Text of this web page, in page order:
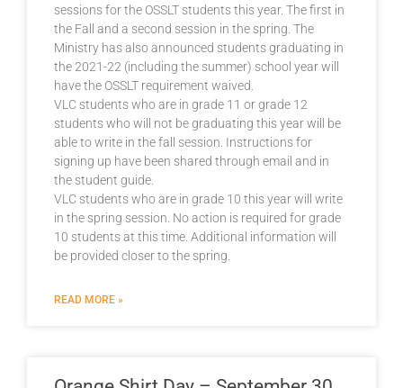
sessions for the OSSLT students this year. The first in
the Fall and a second session in the spring. The
Ministry has also announced students graduating in
the 2021-22 (including the summer) school year will
have the OSSLT requirement waived.
VLC students who are in grade 11 or grade 12
students who will not be graduating this year will be
able to write in the fall session. Instructions for
signing up have been shared through email and in
the student guide.
VLC students who are in grade 10 this year will write
in the spring session. No action is required for grade
10 students at this time. Additional information will
be provided closer to the spring.
READ MORE »